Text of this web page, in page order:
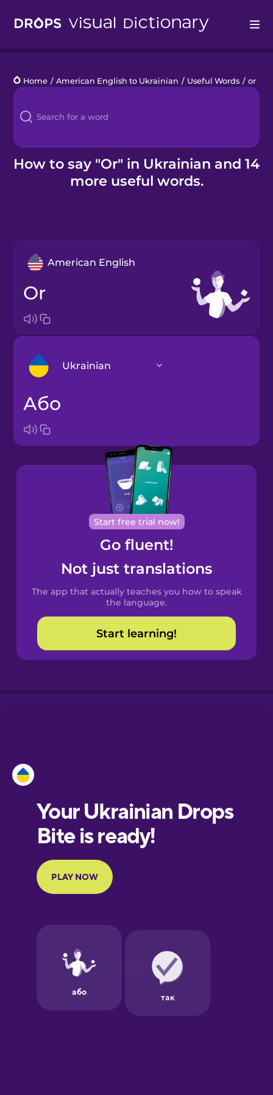
Languages
Blog
Kahoot!
Home / American English to Ukrainian / Useful Words / or
How to say "Or" in Ukrainian and 14
more useful words.
American English
or
Ukrainian
Bosnian
Brazilian
Portuguese
Cantonese
Chinese
Spanish
Catalan
Croatian
European
Portuguese
Finnish
German
або
Start free trial now!
Go fluent!
Not just translations
The app that actually teaches you how to speak
the language.
Start learning!